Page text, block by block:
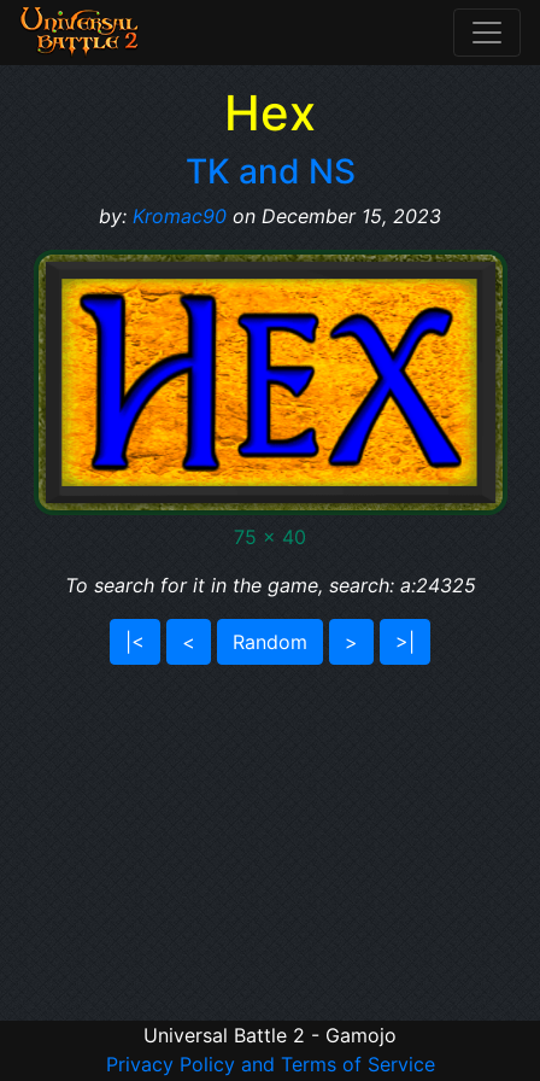
Hex
TK and NS
by: Kromac90 on December 15, 2023
75 x 40
To search for it in the game, search: a:24325
|< < Random > >|
Universal Battle 2 - Gamojo
Privacy Policy and Terms of Service